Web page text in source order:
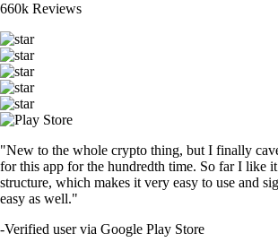
660k Reviews
"New to the whole crypto thing, but I finally
for this app for the hundredth time. So far I like
structure, which makes it very easy to use and
easy as well."
-Verified user via Google Play Store